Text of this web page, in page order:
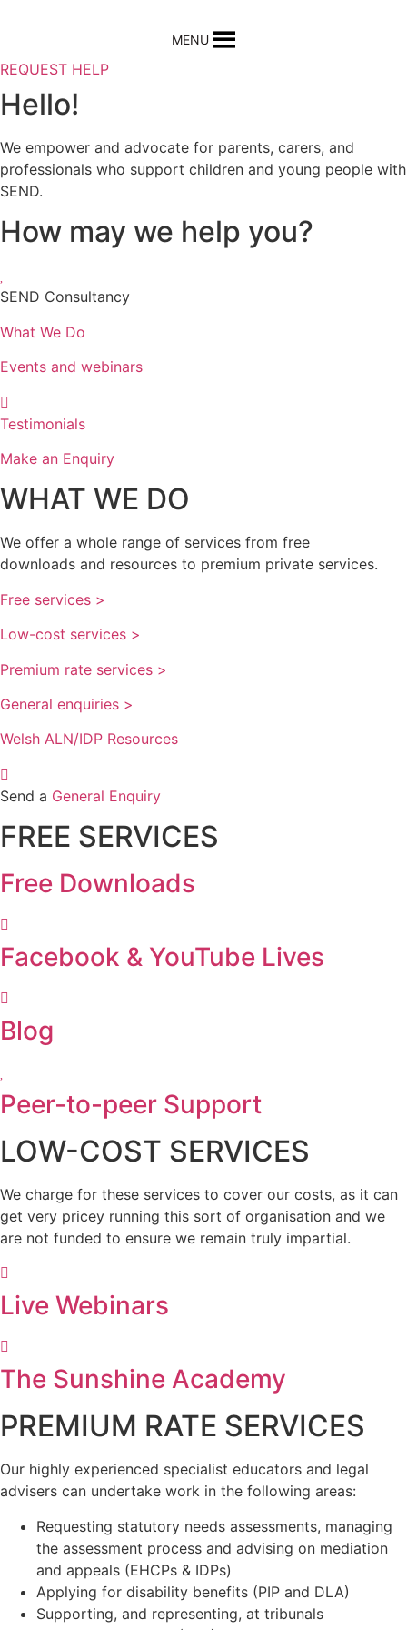
MENU
REQUEST HELP
Hello!
We empower and advocate for parents, carers, and
professionals who support children and young people with
SEND.
How may we help you?
SEND Consultancy
What We Do
Events and webinars
Testimonials
Make an Enquiry
WHAT WE DO
We offer a whole range of services from free
downloads and resources to premium private services.
Free services >
Low-cost services >
Premium rate services >
General enquiries >
Welsh ALN/IDP Resources
Send a General Enquiry
FREE SERVICES
Free Downloads
Facebook & YouTube Lives
Blog
Peer-to-peer Support
LOW-COST SERVICES
We charge for these services to cover our costs, as it can
get very pricey running this sort of organisation and we
are not funded to ensure we remain truly impartial.
Live Webinars
The Sunshine Academy
PREMIUM RATE SERVICES
Our highly experienced specialist educators and legal
advisers can undertake work in the following areas:
Requesting statutory needs assessments, managing
the assessment process and advising on mediation
and appeals (EHCPs & IDPs)
Applying for disability benefits (PIP and DLA)
Supporting, and representing, at tribunals